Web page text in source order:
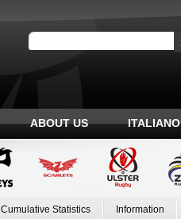
ABOUT US ITALIANO
Cumulative Statistics Information